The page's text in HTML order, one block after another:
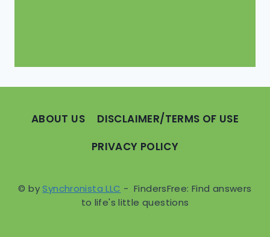
ABOUT US
DISCLAIMER/TERMS OF USE
PRIVACY POLICY
© by Synchronista LLC - FindersFree: Find answers
to life's little questions